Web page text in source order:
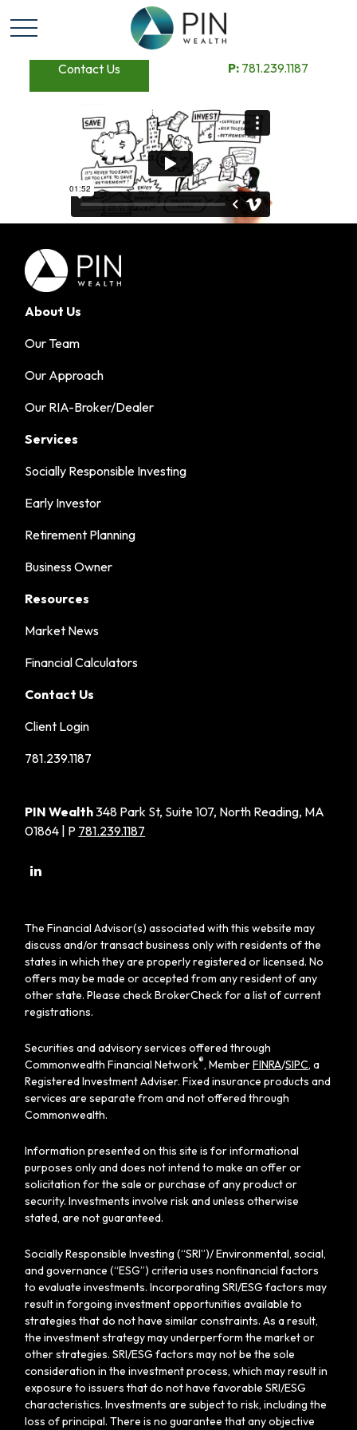
Contact Us P: 781.239.1187
About Us
Our Team
Our Approach
Our RIA-Broker/Dealer
Services
Socially Responsible Investing
Early Investor
Retirement Planning
Business Owner
Resources
Market News
Financial Calculators
Contact Us
Client Login
781.239.1187
PIN Wealth348 Park St, Suite 107, North Reading, MA
01864 | P 781.239.1187
The Financial Advisor(s) associated with this website may
discuss and/or transact business only with residents of the
states in which they are properly registered or licensed. No
offers may be made or accepted from any resident of any
other state. Please check BrokerCheck for a list of current
registrations.
Securities and advisory services offered through
Commonwealth Financial Network®, MemberFINRA/SIPC, a
Registered Investment Adviser. Fixed insurance products and
services are separate from and not offered through
Commonwealth.
Information presented on this site is for informational
purposes only and does not intend to make an offer or
solicitation for the sale or purchase of any product or
security. Investments involve risk and unless otherwise
stated, are not guaranteed.
Socially Responsible Investing (“SRI”)/ Environmental, social,
and governance (“ESG”) criteria uses nonfinancial factors
to evaluate investments. Incorporating SRI/ESG factors may
result in forgoing investment opportunities available to
strategies that do not have similar constraints. As a result,
the investment strategy may underperform the market or
other strategies. SRI/ESG factors may not be the sole
consideration in the investment process, which may result in
exposure to issuers that do not have favorable SRI/ESG
characteristics. Investments are subject to risk, including the
loss of principal. There is no guarantee that any objective